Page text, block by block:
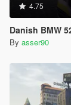
4.75
Danish BMW
By asser90